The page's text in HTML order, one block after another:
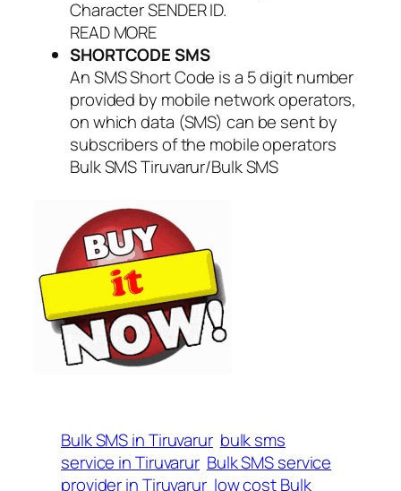
Character SENDER ID.
READ MORE
SHORTCODE SMS
An SMS Short Code is a 5 digit number
provided by mobile network operators,
on which data (SMS) can be sent by
subscribers of the mobile operators
Bulk SMS Tiruvarur/Bulk SMS
Bulk SMS in Tiruvarur bulk sms
service in Tiruvarur Bulk SMS service
provider in Tiruvarur low cost Bulk